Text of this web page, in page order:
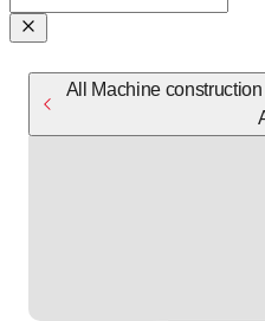
All Machine